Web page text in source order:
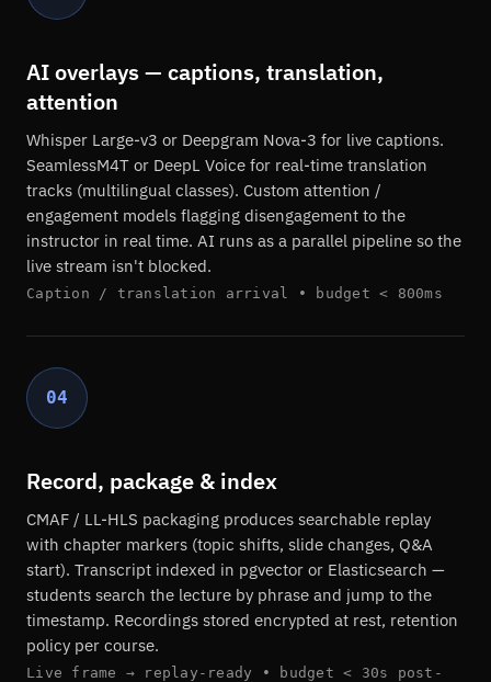
AI overlays — captions, translation,
attention
Whisper Large-v3 or Deepgram Nova-3 for live captions.
SeamlessM4T or DeepL Voice for real-time translation
tracks (multilingual classes). Custom attention /
engagement models flagging disengagement to the
instructor in real time. AI runs as a parallel pipeline so the
live stream isn't blocked.
Caption / translation arrival • budget < 800ms
04
Record, package & index
CMAF / LL-HLS packaging produces searchable replay
with chapter markers (topic shifts, slide changes, Q&A
start). Transcript indexed in pgvector or Elasticsearch —
students search the lecture by phrase and jump to the
timestamp. Recordings stored encrypted at rest, retention
policy per course.
Live frame → replay-ready • budget < 30s post-